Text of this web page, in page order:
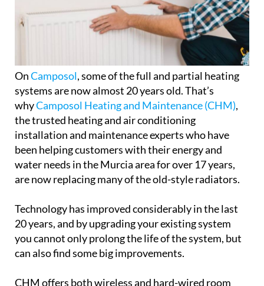
OnCamposol, some of the full and partial heating
systems are now almost 20 years old. That’s
whyCamposol Heating and Maintenance (CHM),
the trusted heating and air conditioning
installation and maintenance experts who have
been helping customers with their energy and
water needs in the Murcia area for over 17 years,
are now replacing many of the old-style radiators.
Technology has improved considerably in the last
20 years, and by upgrading your existing system
you cannot only prolong the life of the system, but
can also find some big improvements.
CHM offers both wireless and hard-wired room